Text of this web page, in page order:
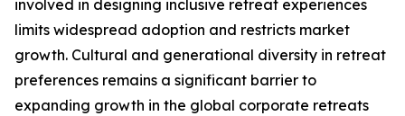
involved in designing inclusive retreat experiences
limits widespread adoption and restricts market
growth. Cultural and generational diversity in retreat
preferences remains a significant barrier to
expanding growth in the global corporate retreats